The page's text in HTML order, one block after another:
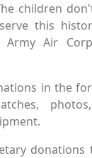
children
this
Air
in the